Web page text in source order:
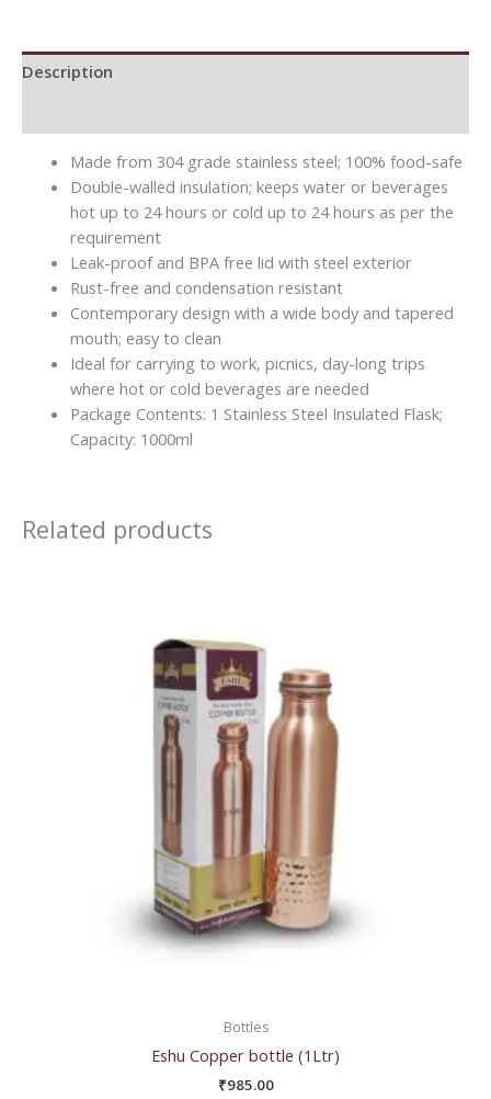
Description
Made from 304 grade stainless steel; 100% food-safe
Double-walled insulation; keeps water or beverages
hot up to 24 hours or cold up to 24 hours as per the
requirement
Leak-proof and BPA free lid with steel exterior
Rust-free and condensation resistant
Contemporary design with a wide body and tapered
mouth; easy to clean
Ideal for carrying to work, picnics, day-long trips
where hot or cold beverages are needed
Package Contents: 1 Stainless Steel Insulated Flask;
Capacity: 1000ml
Related products
Bottles
Eshu Copper bottle (1Ltr)
₹985.00